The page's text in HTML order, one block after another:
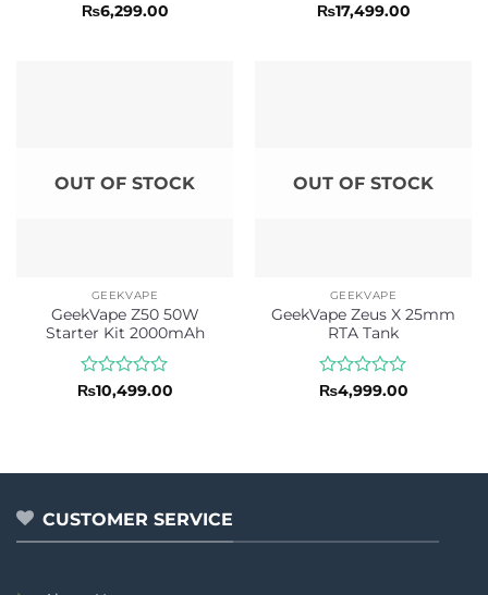
Rated
₨6,299.00
Rated
₨17,499.00
OUT OF STOCK
GEEKVAPE
GeekVape Z50 50W
Starter Kit 2000mAh
Rated
₨10,499.00
OUT OF STOCK
GEEKVAPE
GeekVape Zeus X 25mm
RTA Tank
Rated
₨4,999.00
CUSTOMER SERVICE